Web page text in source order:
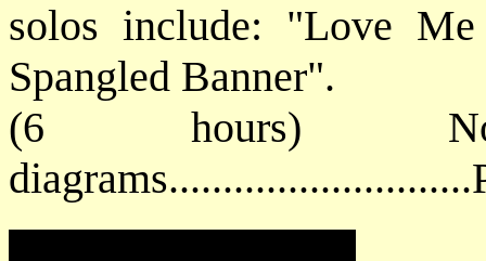
solos include: "Love
Spangled Banner".
(6 hours)